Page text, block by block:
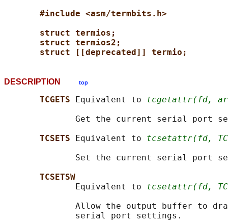
#include <asm/termbits.h>
struct termios;
struct termios2;
struct [[deprecated]] termio;
DESCRIPTION top
TCGETS Equivalent to tcgetattr(fd,
Get the current serial port
TCSETS
Equivalent to tcsetattr(fd,
Set the current serial port
TCSETSW
              Equivalent to
tcsetattr(fd,
Allow the output buffer to
              serial port settings.